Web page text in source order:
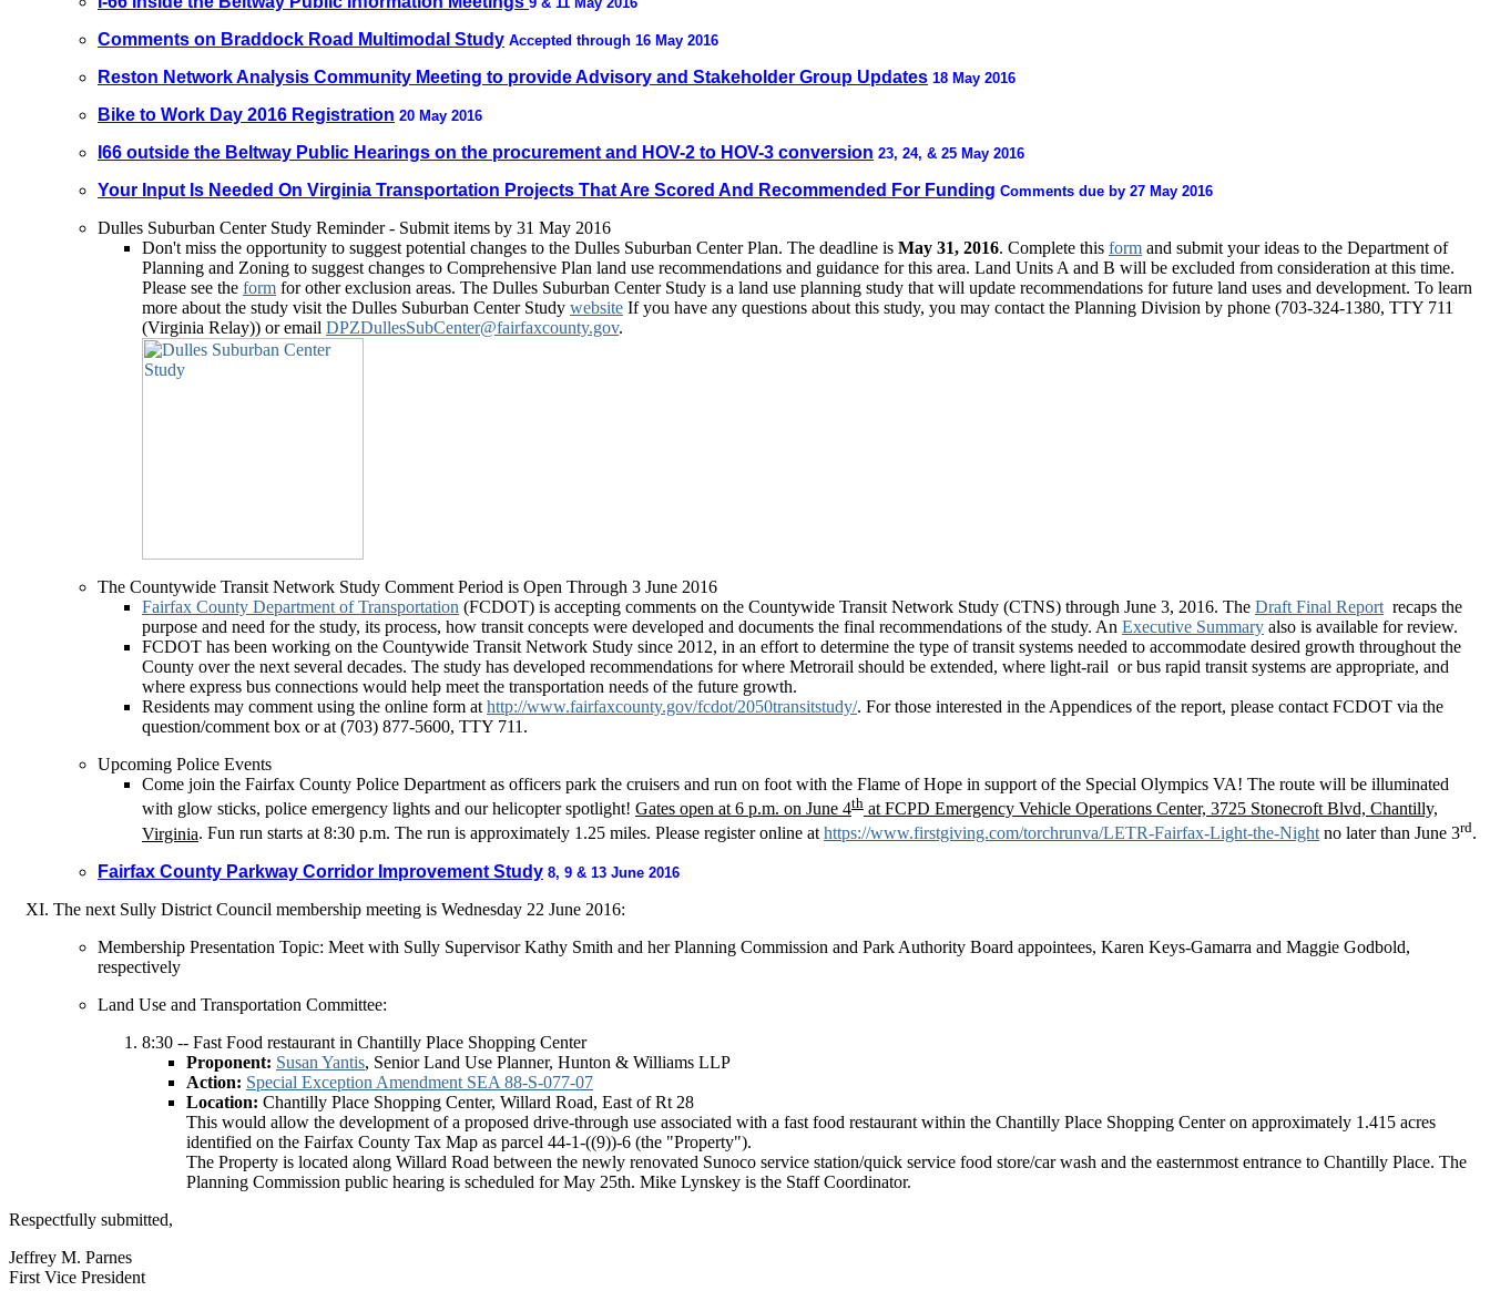
Comments on Braddock Road Multimodal Study Accepted through 16 May 2016
Reston Network Analysis Community Meeting to provide Advisory and Stakeholder Group Updates 18 May 2016
Bike to Work Day 2016 Registration 20 May 2016
I66 outside the Beltway Public Hearings on the procurement and HOV-2 to HOV-3 conversion 23, 24, & 25 May 2016
Your Input Is Needed On Virginia Transportation Projects That Are Scored And Recommended For Funding Comments due by 27 May 2016
Dulles Suburban Center Study Reminder - Submit items by 31 May 2016
Don't miss the opportunity to suggest potential changes to the Dulles Suburban Center Plan. The deadline is May 31, 2016. Complete this form and submit your ideas to the Department of
Planning and Zoning to suggest changes to Comprehensive Plan land use recommendations and guidance for this area. Land Units A and B will be excluded from consideration at this time.
Please see the form for other exclusion areas. The Dulles Suburban Center Study is a land use planning study that will update recommendations for future land uses and development. To learn
more about the study visit the Dulles Suburban Center Study website If you have any questions about this study, you may contact the Planning Division by phone (703-324-1380, TTY 711
(Virginia Relay)) or email DPZDullesSubCenter@fairfaxcounty.gov.
The Countywide Transit Network Study Comment Period is Open Through 3 June 2016
Fairfax County Department of Transportation (FCDOT) is accepting comments on the Countywide Transit Network Study (CTNS) through June 3, 2016. The Draft Final Report recaps the
purpose and need for the study, its process, how transit concepts were developed and documents the final recommendations of the study. An Executive Summary also is available for review.
FCDOT has been working on the Countywide Transit Network Study since 2012, in an effort to determine the type of transit systems needed to accommodate desired growth throughout the
County over the next several decades. The study has developed recommendations for where Metrorail should be extended, where light-rail or bus rapid transit systems are appropriate, and
where express bus connections would help meet the transportation needs of the future growth.
Residents may comment using the online form at http://www.fairfaxcounty.gov/fcdot/2050transitstudy/. For those interested in the Appendices of the report, please contact FCDOT via the
question/comment box or at (703) 877-5600, TTY 711.
Upcoming Police Events
Come join the Fairfax County Police Department as officers park the cruisers and run on foot with the Flame of Hope in support of the Special Olympics VA! The route will be illuminated
with glow sticks, police emergency lights and our helicopter spotlight! Gates open at 6 p.m. on June 4th at FCPD Emergency Vehicle Operations Center, 3725 Stonecroft Blvd, Chantilly,
Virginia. Fun run starts at 8:30 p.m. The run is approximately 1.25 miles. Please register online athttps://www.firstgiving.com/torchrunva/LETR-Fairfax-Light-the-Nightno later than June 3rd.
Fairfax County Parkway Corridor Improvement Study 8, 9 & 13 June 2016
The next Sully District Council membership meeting is Wednesday 22 June 2016:
Membership Presentation Topic: Meet with Sully Supervisor Kathy Smith and her Planning Commission and Park Authority Board appointees, Karen Keys-Gamarra and Maggie Godbold,
respectively
Land Use and Transportation Committee:
8:30 -- Fast Food restaurant in Chantilly Place Shopping Center
Proponent: Susan Yantis, Senior Land Use Planner, Hunton & Williams LLP
Action: Special Exception Amendment SEA 88-S-077-07
Location: Chantilly Place Shopping Center, Willard Road, East of Rt 28
This would allow the development of a proposed drive-through use associated with a fast food restaurant within the Chantilly Place Shopping Center on approximately 1.415 acres
identified on the Fairfax County Tax Map as parcel 44-1-((9))-6 (the "Property").
The Property is located along Willard Road between the newly renovated Sunoco service station/quick service food store/car wash and the easternmost entrance to Chantilly Place. The
Planning Commission public hearing is scheduled for May 25th. Mike Lynskey is the Staff Coordinator.
Respectfully submitted,
Jeffrey M. Parnes
First Vice President